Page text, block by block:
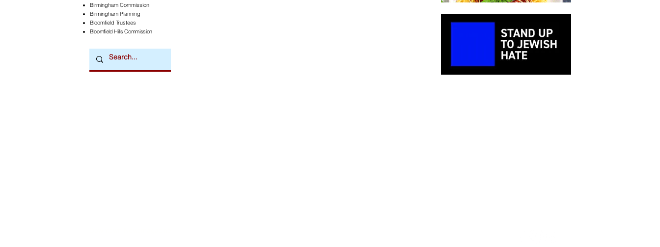
Birmingham Commission
Birmingham Planning
Bloomfield Trustees
Bloomfield Hills Commission